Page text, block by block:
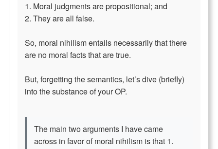
1. Moral judgments are propositional; and
2. They are all false.
So, moral nihilism entails necessarily that there
are no moral facts that are true.
But, forgetting the semantics, let’s dive (briefly)
into the substance of your OP.
The main two arguments I have came
across in favor of moral nihilism is that 1.